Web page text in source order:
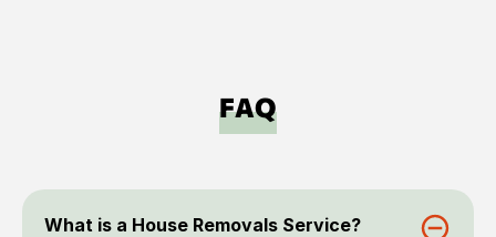
FAQ
What is a House Removals Service?